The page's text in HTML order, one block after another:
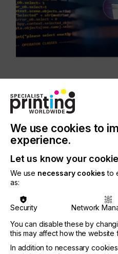
This release introduces
rendering technology
performance and reduce
performance, cross-
runs entirely on the
(GPU) delivering
with high-quality results
browser.
“We’re excited to unveil
option for Apex, which we
changer for high-speed
We use cookies to
experience.
Let us know your
We use necessary cookies to
as:
Security Network
You can disable these by
this may affect how the website
In addition to necessary